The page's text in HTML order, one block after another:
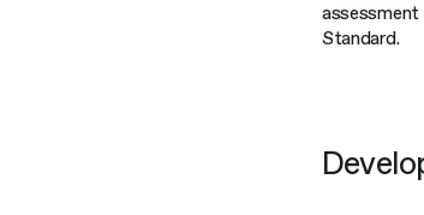
Standard.